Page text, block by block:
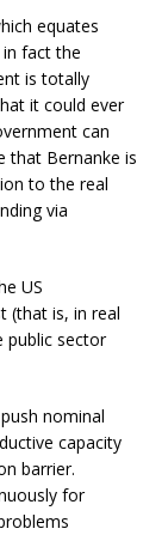
equates
fact the
is totally
it could ever
can
that Bernanke is
to the real
via
US
(that is, in real
public sector
nominal
capacity
barrier.
for